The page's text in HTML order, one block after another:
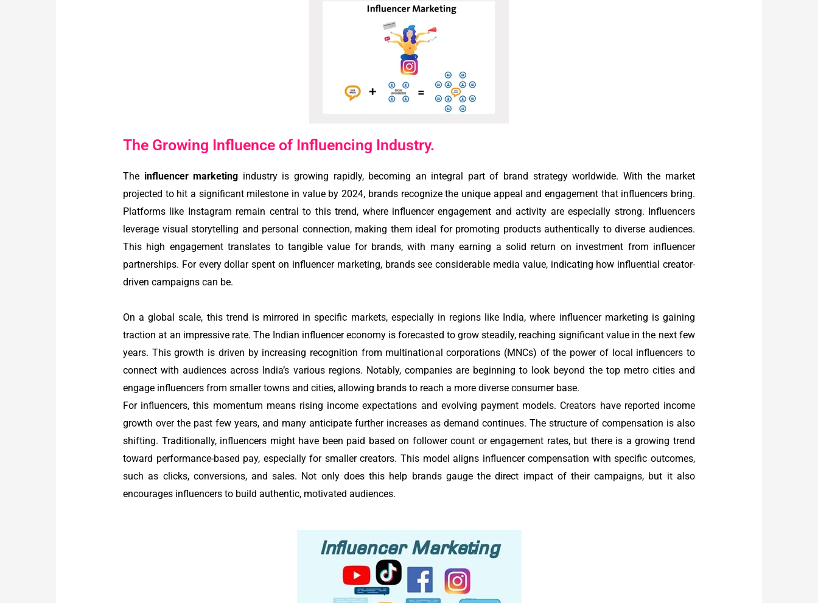
The Growing Influence of Influencing Industry.
The influencer marketing industry is growing rapidly, becoming an integral part of brand strategy worldwide. With the market
projected to hit a significant milestone in value by 2024, brands recognize the unique appeal and engagement that influencers bring.
Platforms like Instagram remain central to this trend, where influencer engagement and activity are especially strong. Influencers
leverage visual storytelling and personal connection, making them ideal for promoting products authentically to diverse audiences.
This high engagement translates to tangible value for brands, with many earning a solid return on investment from influencer
partnerships. For every dollar spent on influencer marketing, brands see considerable media value, indicating how influential creator-
driven campaigns can be.
On a global scale, this trend is mirrored in specific markets, especially in regions like India, where influencer marketing is gaining
traction at an impressive rate. The Indian influencer economy is forecasted to grow steadily, reaching significant value in the next few
years. This growth is driven by increasing recognition from multinational corporations (MNCs) of the power of local influencers to
connect with audiences across India’s various regions. Notably, companies are beginning to look beyond the top metro cities and
engage influencers from smaller towns and cities, allowing brands to reach a more diverse consumer base.
For influencers, this momentum means rising income expectations and evolving payment models. Creators have reported income
growth over the past few years, and many anticipate further increases as demand continues. The structure of compensation is also
shifting. Traditionally, influencers might have been paid based on follower count or engagement rates, but there is a growing trend
toward performance-based pay, especially for smaller creators. This model aligns influencer compensation with specific outcomes,
such as clicks, conversions, and sales. Not only does this help brands gauge the direct impact of their campaigns, but it also
encourages influencers to build authentic, motivated audiences.